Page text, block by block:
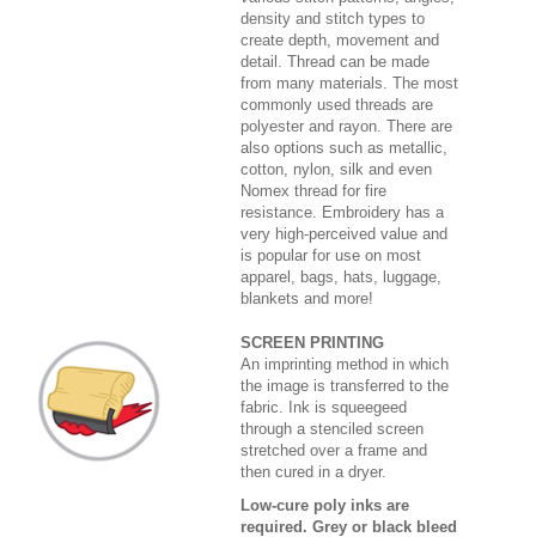
density and stitch types to
create depth, movement and
detail. Thread can be made
from many materials. The most
commonly used threads are
polyester and rayon. There are
also options such as metallic,
cotton, nylon, silk and even
Nomex thread for fire
resistance. Embroidery has a
very high-perceived value and
is popular for use on most
apparel, bags, hats, luggage,
blankets and more!
SCREEN PRINTING
An imprinting method in which
the image is transferred to the
fabric. Ink is squeegeed
through a stenciled screen
stretched over a frame and
then cured in a dryer.
Low-cure poly inks are
required. Grey or black bleed